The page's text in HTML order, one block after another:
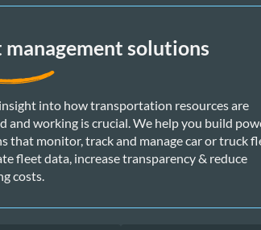
management solutions
into how transportation resources are
and working is crucial. We help you build
that monitor, track and manage car or truck
fleet data, increase transparency & reduce
costs.